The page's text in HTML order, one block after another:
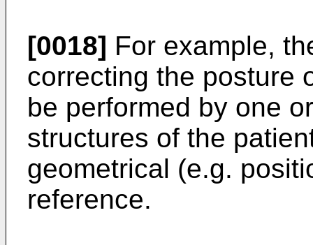
[0018] For example,
correcting the posture
be performed by one
structures of the
geometrical (e.g.
reference.